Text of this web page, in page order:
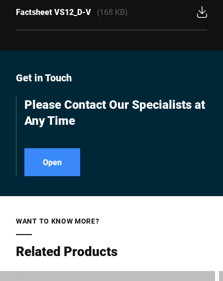
Factsheet VS12_D-V (168 KB)
Get in Touch
Please Contact Our Specialists at
Any Time
Open
WANT TO KNOW MORE?
Related Products